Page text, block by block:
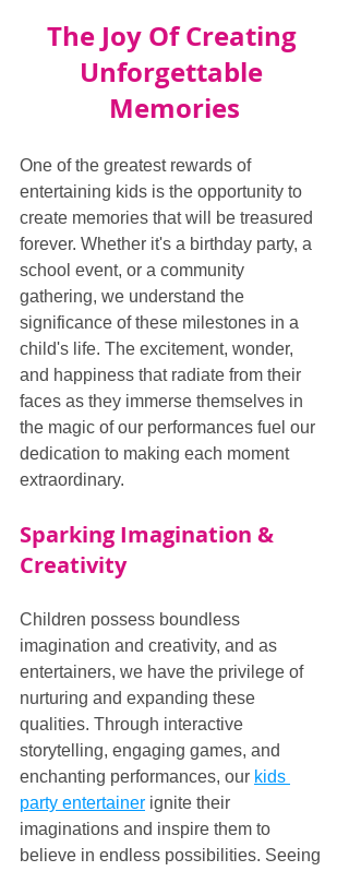
The Joy Of Creating
Unforgettable
Memories
One of the greatest rewards of
entertaining kids is the opportunity to
create memories that will be treasured
forever. Whether it's a birthday party, a
school event, or a community
gathering, we understand the
significance of these milestones in a
child's life. The excitement, wonder,
and happiness that radiate from their
faces as they immerse themselves in
the magic of our performances fuel our
dedication to making each moment
extraordinary.
Sparking Imagination &
Creativity
Children possess boundless
imagination and creativity, and as
entertainers, we have the privilege of
nurturing and expanding these
qualities. Through interactive
storytelling, engaging games, and
enchanting performances, our kids
party entertainer ignite their
imaginations and inspire them to
believe in endless possibilities. Seeing